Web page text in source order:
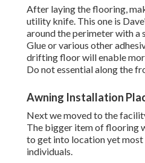
After laying the flooring,
utility knife. This one is
around the perimeter with a
Glue or various other
drifting floor will enable
Do not essential along the
Awning Installation
Next we moved to the
The bigger item of flooring
to get into location yet
individuals.